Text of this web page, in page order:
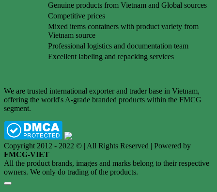
Genuine products from Vietnam and Global sources
Competitive prices
Mixed items containers with product variety from
Vietnam source
Professional logistics and documentation team
Excellent labeling and repacking services
We are trusted international exporter and trader base in Vietnam,
offering the world's A-grade branded products within the FMCG
segment.
Copyright 2012 - 2022 © | All Rights Reserved | Powered by
FMCG-VIET
All the product brands, images and marks belong to their respective
owners. We only do trading of the products.